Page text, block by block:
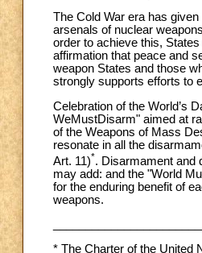
The Cold War era has
arsenals of nuclear
order to achieve this,
affirmation that peace and
weapon States and those
strongly supports efforts to
Celebration of the World’s
WeMustDisarm" aimed at
of the Weapons of Mass
resonate in all the
Art. 11)*. Disarmament and
may add: and the "World
for the enduring benefit of
weapons.
* The Charter of the United